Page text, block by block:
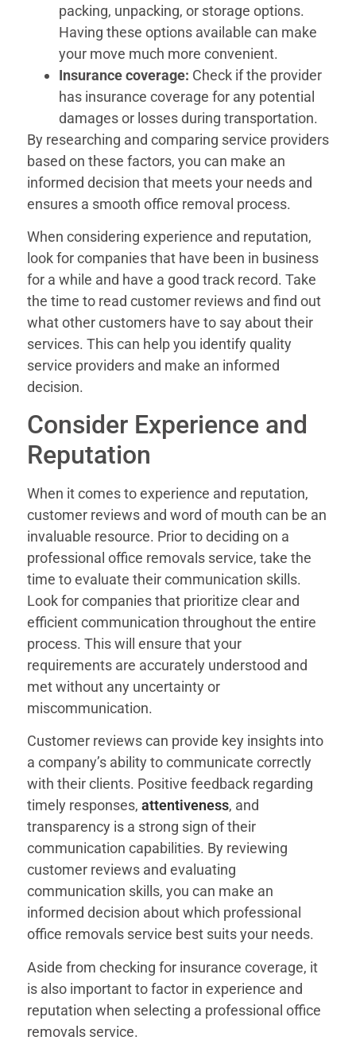
packing, unpacking, or storage options.
Having these options available can make
your move much more convenient.
Insurance coverage: Check if the provider
has insurance coverage for any potential
damages or losses during transportation.
By researching and comparing service providers
based on these factors, you can make an
informed decision that meets your needs and
ensures a smooth office removal process.
When considering experience and reputation,
look for companies that have been in business
for a while and have a good track record. Take
the time to read customer reviews and find out
what other customers have to say about their
services. This can help you identify quality
service providers and make an informed
decision.
Consider Experience and
Reputation
When it comes to experience and reputation,
customer reviews and word of mouth can be an
invaluable resource. Prior to deciding on a
professional office removals service, take the
time to evaluate their communication skills.
Look for companies that prioritize clear and
efficient communication throughout the entire
process. This will ensure that your
requirements are accurately understood and
met without any uncertainty or
miscommunication.
Customer reviews can provide key insights into
a company’s ability to communicate correctly
with their clients. Positive feedback regarding
timely responses, attentiveness, and
transparency is a strong sign of their
communication capabilities. By reviewing
customer reviews and evaluating
communication skills, you can make an
informed decision about which professional
office removals service best suits your needs.
Aside from checking for insurance coverage, it
is also important to factor in experience and
reputation when selecting a professional office
removals service.